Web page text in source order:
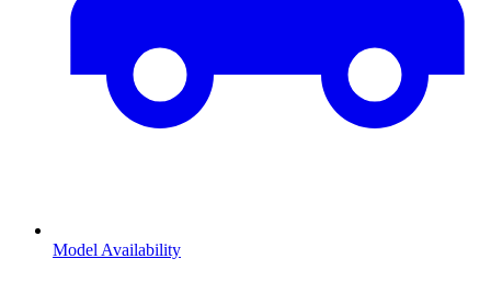
Model Availability